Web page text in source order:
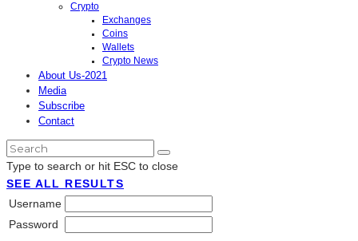
Crypto
Exchanges
Coins
Wallets
Crypto News
About Us-2021
Media
Subscribe
Contact
Type to search or hit ESC to close
SEE ALL RESULTS
Username
Password